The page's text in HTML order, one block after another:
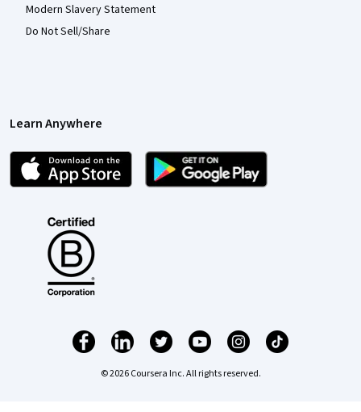
Modern Slavery Statement
Do Not Sell/Share
Learn Anywhere
© 2026 Coursera Inc. All rights reserved.